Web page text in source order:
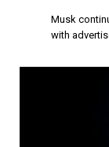
Musk
with